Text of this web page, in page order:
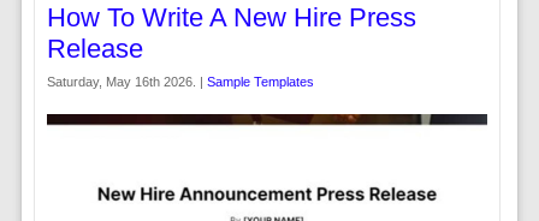
How To Write A New Hire Press
Release
Saturday, May 16th 2026. | Sample Templates